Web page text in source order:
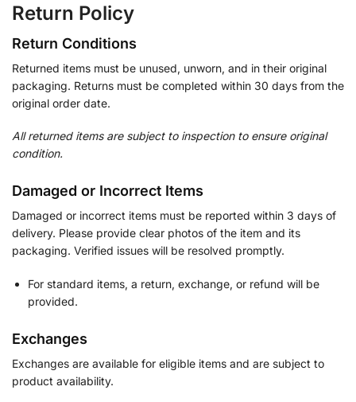
Return Policy
Return Conditions
Returned items must be unused, unworn, and in their original
packaging. Returns must be completed within 30 days from the
original order date.
All returned items are subject to inspection to ensure original
condition.
Damaged or Incorrect Items
Damaged or incorrect items must be reported within 3 days of
delivery. Please provide clear photos of the item and its
packaging. Verified issues will be resolved promptly.
For standard items, a return, exchange, or refund will be
provided.
Exchanges
Exchanges are available for eligible items and are subject to
product availability.